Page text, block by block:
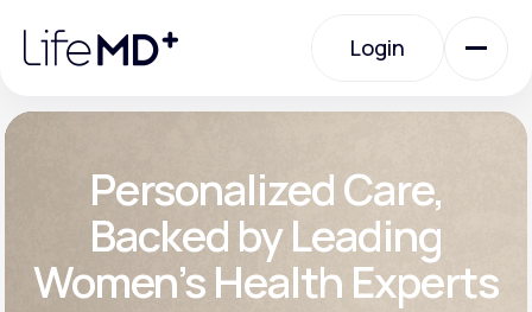
note:
website
accessibility
system.
Login
Login
Specialty Care
Personalized Care,
Backed by Leading
Women’s Health Experts